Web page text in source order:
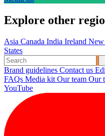
Explore other
Asia Canada India Ireland New
States
Brand guidelines Contact us
FAQs Media kit Our team Our
YouTube